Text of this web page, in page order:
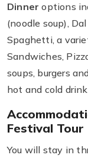
Dinneroptions
(noodle soup),
Spaghetti, a
Sandwiches,
soups, burgers
hot and cold
Festival Tour
You will stay in